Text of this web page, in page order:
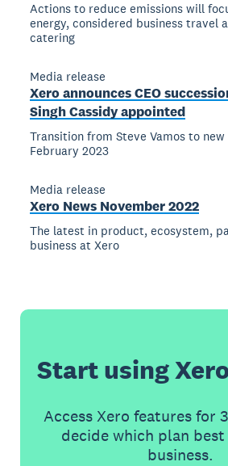
Actions to reduce emissions will
energy, considered business travel
catering
Media release
Xero announces CEO
Singh Cassidy appointed
Transition from Steve Vamos to new
February 2023
Media release
Xero News November 2022
The latest in product, ecosystem,
business at Xero
Start using
Access Xero features for
decide which plan
business.